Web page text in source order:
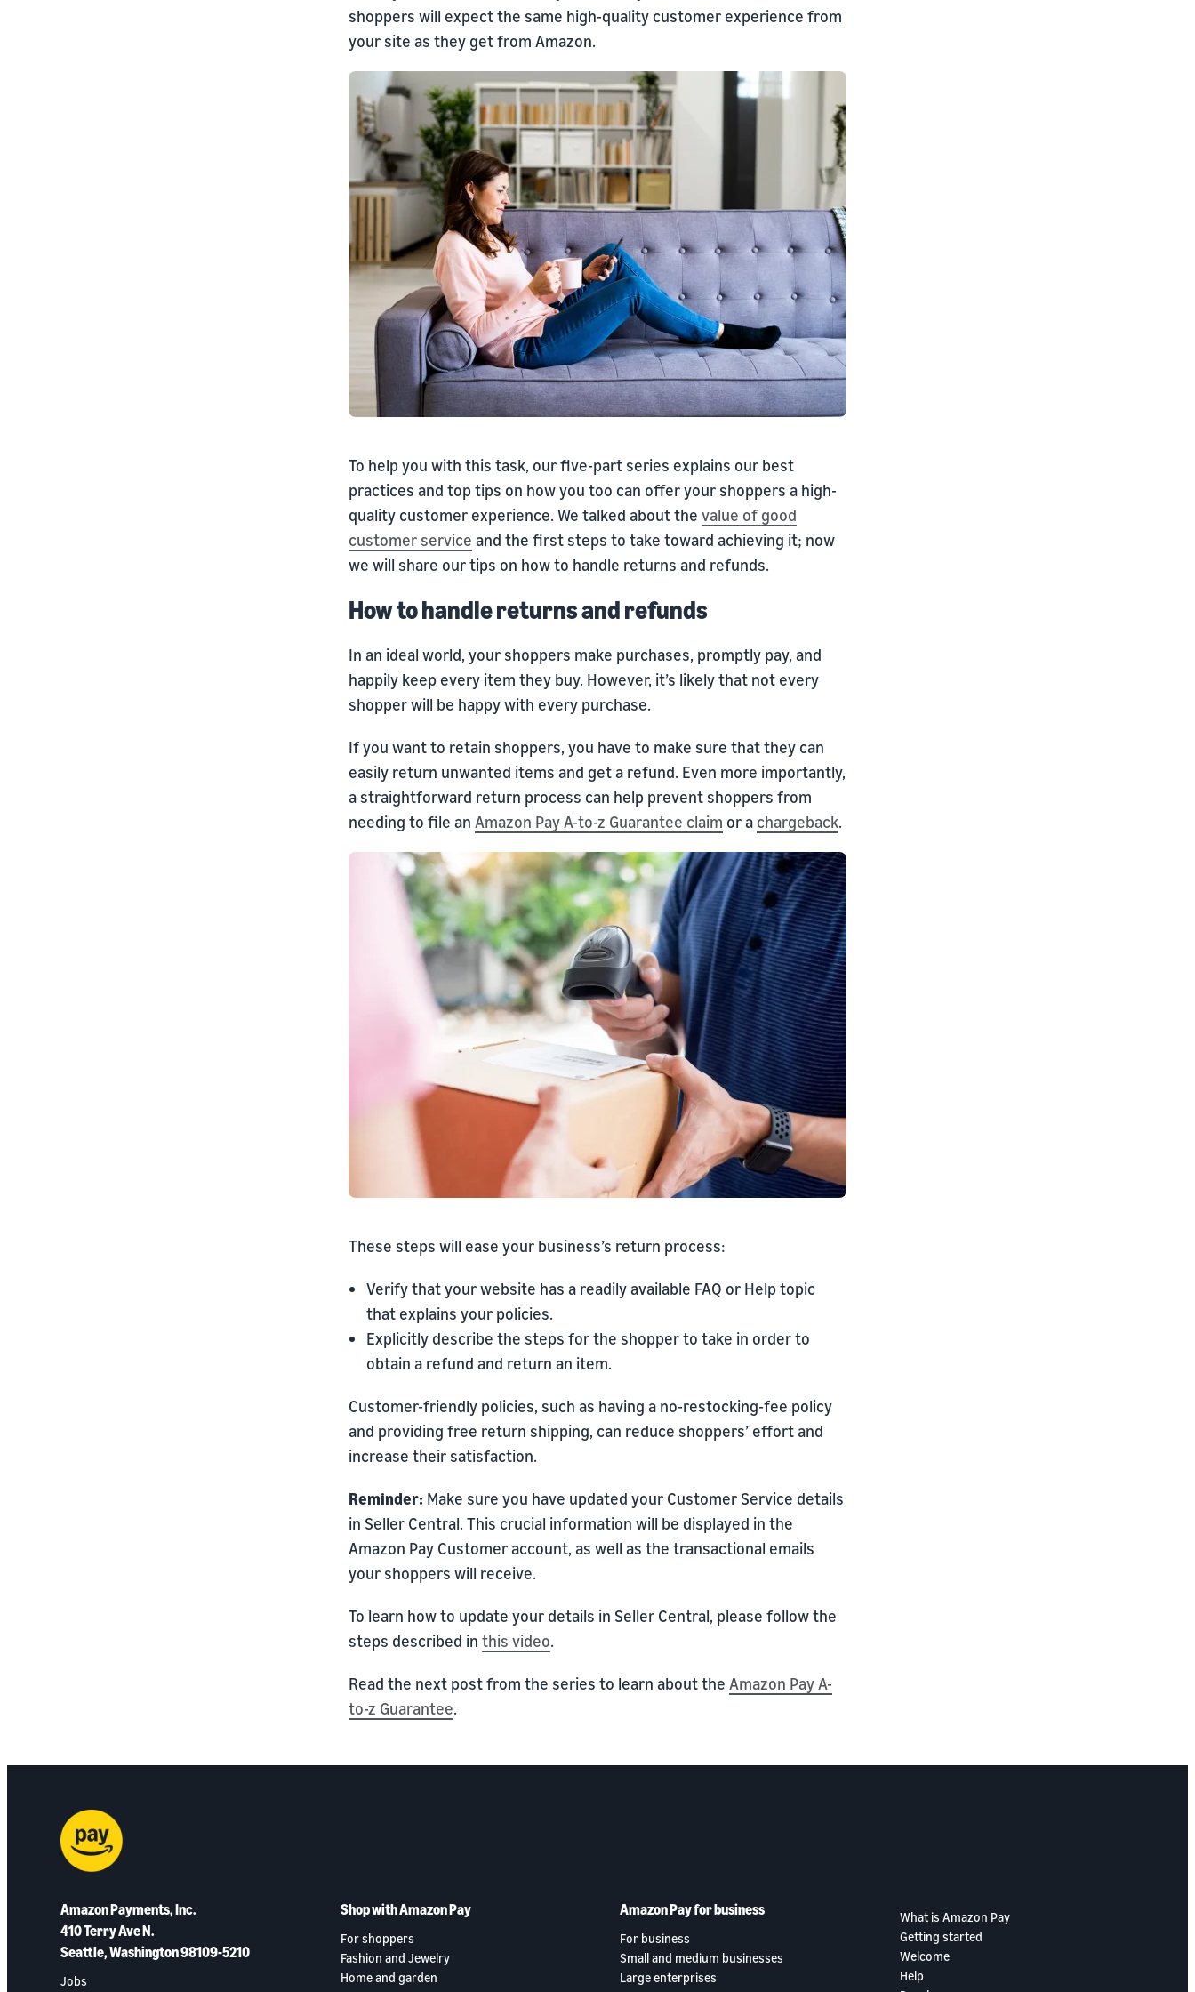
shoppers will expect the same high-quality customer experience from
your site as they get from Amazon.
To help you with this task, our five-part series explains our best
practices and top tips on how you too can offer your shoppers a high-
quality customer experience. We talked about the value of good
customer service and the first steps to take toward achieving it; now
we will share our tips on how to handle returns and refunds.
How to handle returns and refunds
In an ideal world, your shoppers make purchases, promptly pay, and
happily keep every item they buy. However, it’s likely that not every
shopper will be happy with every purchase.
If you want to retain shoppers, you have to make sure that they can
easily return unwanted items and get a refund. Even more importantly,
a straightforward return process can help prevent shoppers from
needing to file an Amazon Pay A-to-z Guarantee claim or a chargeback.
These steps will ease your business’s return process:
Verify that your website has a readily available FAQ or Help topic
that explains your policies.
Explicitly describe the steps for the shopper to take in order to
obtain a refund and return an item.
Customer-friendly policies, such as having a no-restocking-fee policy
and providing free return shipping, can reduce shoppers’ effort and
increase their satisfaction.
Reminder: Make sure you have updated your Customer Service details
in Seller Central. This crucial information will be displayed in the
Amazon Pay Customer account, as well as the transactional emails
your shoppers will receive.
To learn how to update your details in Seller Central, please follow the
steps described in this video.
Read the next post from the series to learn about the Amazon Pay A-
to-z Guarantee.
Amazon Payments, Inc.
410 Terry Ave N.
Seattle, Washington 98109-5210
Jobs
Shop with Amazon Pay
For shoppers
Fashion and Jewelry
Home and garden
Amazon Pay for business
For business
Small and medium businesses
Large enterprises
What is Amazon Pay
Getting started
Welcome
Help